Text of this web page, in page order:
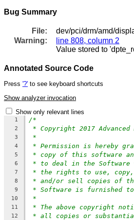
Bug Summary
File:
dev/pci/drm/amd/
Warning:
line 808, column 2
Value stored to
Annotated Source Code
Press '?' to see keyboard shortcuts
Show analyzer invocation
Show only relevant lines
1 /*
2 * Copyright 2017
3 *
4 * Permission is hereby
5 * copy of this software
6 * to deal in the
7 * the rights to use,
8 * and/or sell copies of
9 * Software is furnished
10 *
11 * The above copyright
12 * all copies or